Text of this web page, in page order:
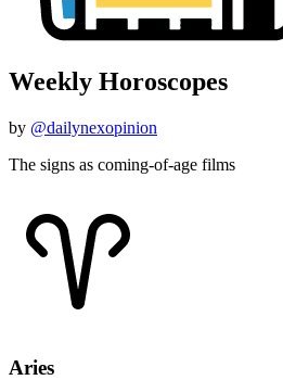
Weekly Horoscopes
by @dailynexopinion
The signs as coming-of-age films
Aries